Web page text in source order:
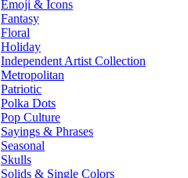
Emoji & Icons
Fantasy
Floral
Holiday
Independent Artist Collection
Metropolitan
Patriotic
Polka Dots
Pop Culture
Sayings & Phrases
Seasonal
Skulls
Solids & Single Colors